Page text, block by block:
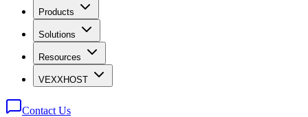
Products
Solutions
Resources
VEXXHOST
Contact Us